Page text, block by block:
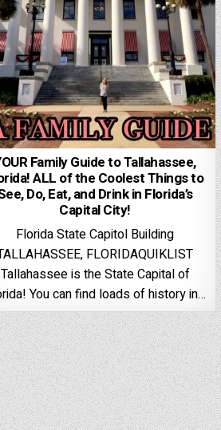
Family Guide to Tallahassee,
ALL of the Coolest Things to
Do, Eat, and Drink in Florida’s
Capital City!
Florida State Capitol Building
FLORIDAQUIKLIST
Tallahassee is the State Capital of
You can find loads of history in…